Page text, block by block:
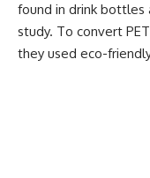
found in drink bottles
study. To convert
they used eco-